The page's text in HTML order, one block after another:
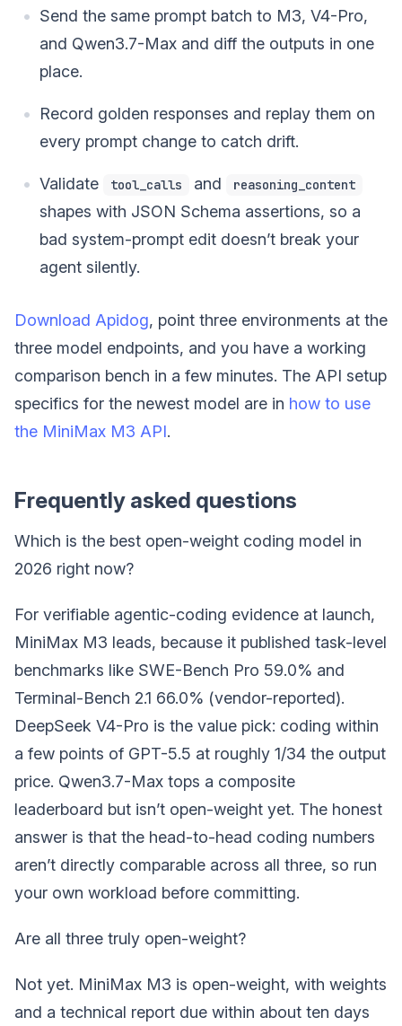
Send the same prompt batch to M3, V4-Pro,
and Qwen3.7-Max and diff the outputs in one
place.
Record golden responses and replay them on
every prompt change to catch drift.
Validate tool_calls and reasoning_content
shapes with JSON Schema assertions, so a
bad system-prompt edit doesn’t break your
agent silently.
Download Apidog, point three environments at the
three model endpoints, and you have a working
comparison bench in a few minutes. The API setup
specifics for the newest model are in how to use
the MiniMax M3 API.
Frequently asked questions
Which is the best open-weight coding model in
2026 right now?
For verifiable agentic-coding evidence at launch,
MiniMax M3 leads, because it published task-level
benchmarks like SWE-Bench Pro 59.0% and
Terminal-Bench 2.1 66.0% (vendor-reported).
DeepSeek V4-Pro is the value pick: coding within
a few points of GPT-5.5 at roughly 1/34 the output
price. Qwen3.7-Max tops a composite
leaderboard but isn’t open-weight yet. The honest
answer is that the head-to-head coding numbers
aren’t directly comparable across all three, so run
your own workload before committing.
Are all three truly open-weight?
Not yet. MiniMax M3 is open-weight, with weights
and a technical report due within about ten days